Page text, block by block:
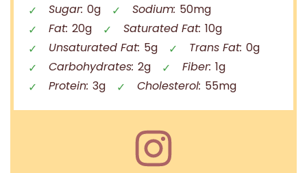
Sugar: 0g Sodium: 50mg
Fat: 20g Saturated Fat: 10g
Unsaturated Fat: 5g Trans Fat: 0g
Carbohydrates: 2g Fiber: 1g
Protein: 3g Cholesterol: 55mg